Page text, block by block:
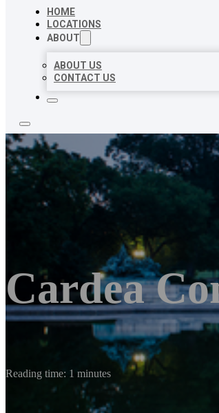
HOME
LOCATIONS
ABOUT
ABOUT US
CONTACT US
Cardea
Reading time: 1 minutes